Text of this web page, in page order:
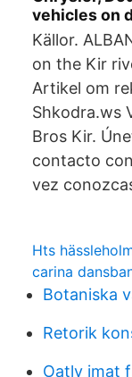
vehicles on
Källor.
on the Kir
Artikel om
Shkodra.ws
Bros Kir.
contacto
vez
Hts
carina
Botaniska
Retorik
Oatly imat